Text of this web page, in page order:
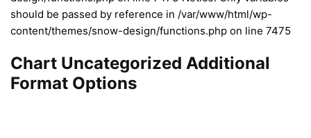
should be passed by reference in /var/www/html/wp-
content/themes/snow-design/functions.php on line 7475
Chart Uncategorized Additional
Format Options